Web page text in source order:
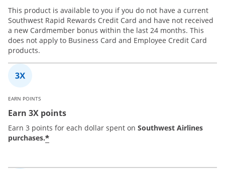
This product is available to you if you do not have a current
Southwest Rapid Rewards Credit Card and have not received
a new Cardmember bonus within the last 24 months. This
does not apply to Business Card and Employee Credit Card
products.
EARN POINTS
Earn 3X points
Earn 3 points for each dollar spent on Southwest Airlines
purchases.*